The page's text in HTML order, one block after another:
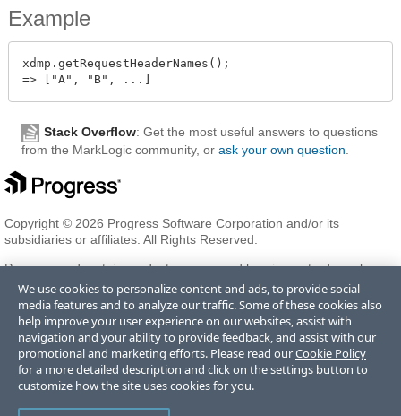
Example
xdmp.getRequestHeaderNames();
Stack Overflow: Get the most useful answers to questions
from the MarkLogic community, or ask your own question
Copyright © 2026 Progress Software Corporation and/or its
subsidiaries or affiliates. All Rights Reserved.
Progress and certain product names used herein are trademarks or
registered trademarks of Progress Software Corporation and/or one
of its subsidiaries or affiliates in the U.S. and/or other countries. See
Trademarksfor appropriate markings. All rights in any other
trademarks contained herein are reserved by their respective owners
and their inclusion does not imply an endorsement, affiliation, or
sponsorship as between Progress and the respective owners.
We use cookies to personalize content and ads, to provide social
media features and to analyze our traffic. Some of these cookies also
help improve your user experience on our websites, assist with
navigation and your ability to provide feedback, and assist with our
promotional and marketing efforts. Please read ourCookie Policy
for a more detailed description and click on the settings button to
customize how the site uses cookies for you.